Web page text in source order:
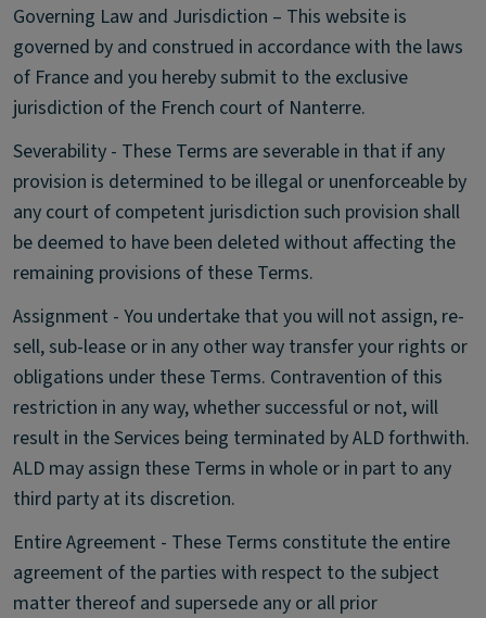
Governing Law and Jurisdiction – This website is
governed by and construed in accordance with the laws
of France and you hereby submit to the exclusive
jurisdiction of the French court of Nanterre.
Severability - These Terms are severable in that if any
provision is determined to be illegal or unenforceable by
any court of competent jurisdiction such provision shall
be deemed to have been deleted without affecting the
remaining provisions of these Terms.
Assignment - You undertake that you will not assign, re-
sell, sub-lease or in any other way transfer your rights or
obligations under these Terms. Contravention of this
restriction in any way, whether successful or not, will
result in the Services being terminated by ALD forthwith.
ALD may assign these Terms in whole or in part to any
third party at its discretion.
Entire Agreement - These Terms constitute the entire
agreement of the parties with respect to the subject
matter thereof and supersede any or all prior